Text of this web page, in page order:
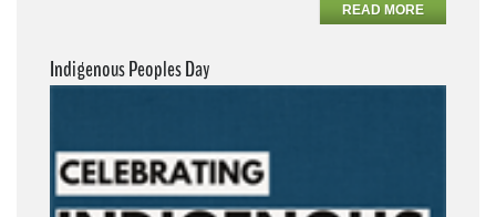
READ MORE
Indigenous Peoples Day